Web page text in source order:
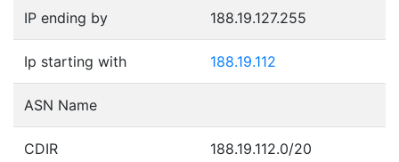
IP ending by 188.19.127.255
Ip starting with 188.19.112
ASN Name
CDIR 188.19.112.0/20